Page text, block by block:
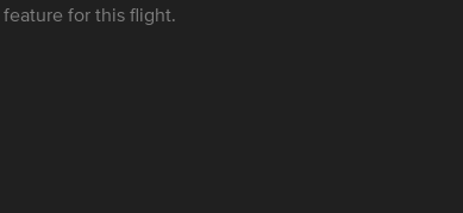
feature for this flight.